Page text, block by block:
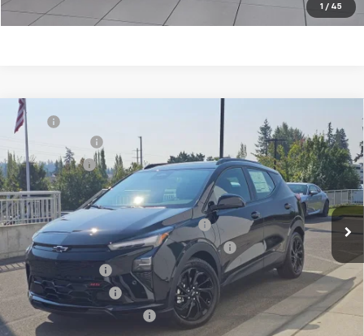
1 / 45
Customize My Payments
New 2027
VIN:1G1FZ6EV1VF117624 Stock: C4707Model:1FG48
In Stock Ext.
MSRP
$39,196
Document Fee
+$200
Selling Price $39,396
Add. Offers you may Qualify For:
Costco Executive Member Incentive -$1,250
Costco Non-Executive Member Incentive
GM Military Offer -$500
GM Educator Offer -$500
GM First Responder Offer
-$500
Compare Vehicle